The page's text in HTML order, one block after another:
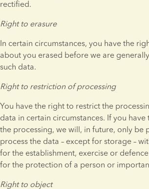
rectified.
Right to erasure
In certain circumstances, you have the
about you erased before we are
such data.
Right to restriction of processing
You have the right to restrict the
data in certain circumstances. If you
the processing, we will, in future, only be
process the data – except for storage –
for the establishment, exercise or
for the protection of a person or
Right to object